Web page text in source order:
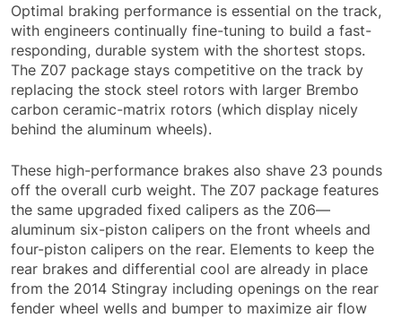
Optimal braking performance is essential on the track,
with engineers continually fine-tuning to build a fast-
responding, durable system with the shortest stops.
The Z07 package stays competitive on the track by
replacing the stock steel rotors with larger Brembo
carbon ceramic-matrix rotors (which display nicely
behind the aluminum wheels).
These high-performance brakes also shave 23 pounds
off the overall curb weight. The Z07 package features
the same upgraded fixed calipers as the Z06—
aluminum six-piston calipers on the front wheels and
four-piston calipers on the rear. Elements to keep the
rear brakes and differential cool are already in place
from the 2014 Stingray including openings on the rear
fender wheel wells and bumper to maximize air flow